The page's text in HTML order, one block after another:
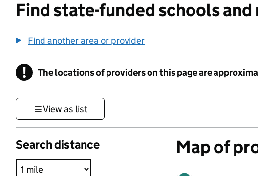
Find state-funded schools
Find another area or provider
! Information
The locations of providers on this page are
View as list
Search distance Map of